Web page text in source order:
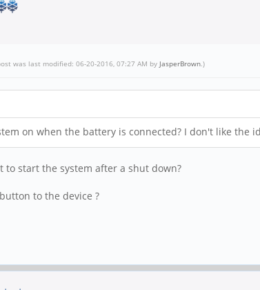
was last modified: 06-20-2016, 07:27 AM by JasperBrown.)
on when the battery is connected? I don't like the
to start the system after a shut down?
to the device ?